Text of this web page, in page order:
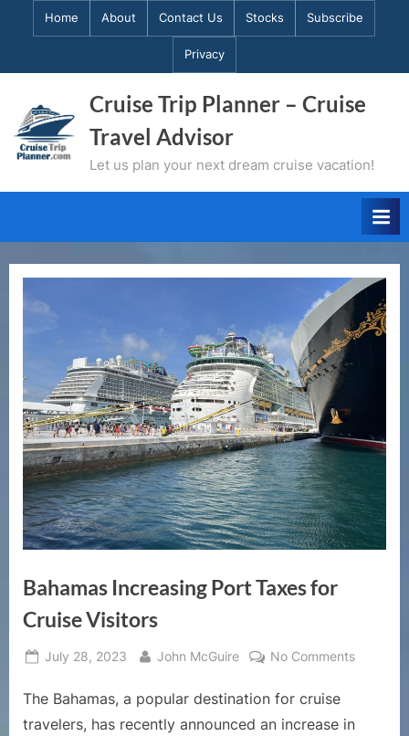
Home About Contact Us Stocks Subscribe
Privacy
Cruise Trip Planner – Cruise
Travel Advisor
Let us plan your next dream cruise vacation!
Bahamas Increasing Port Taxes for
Cruise Visitors
Posted
July 28, 2023 By
John McGuire No Commentson
The Bahamas, a popular destination for cruise
travelers, has recently announced an increase in